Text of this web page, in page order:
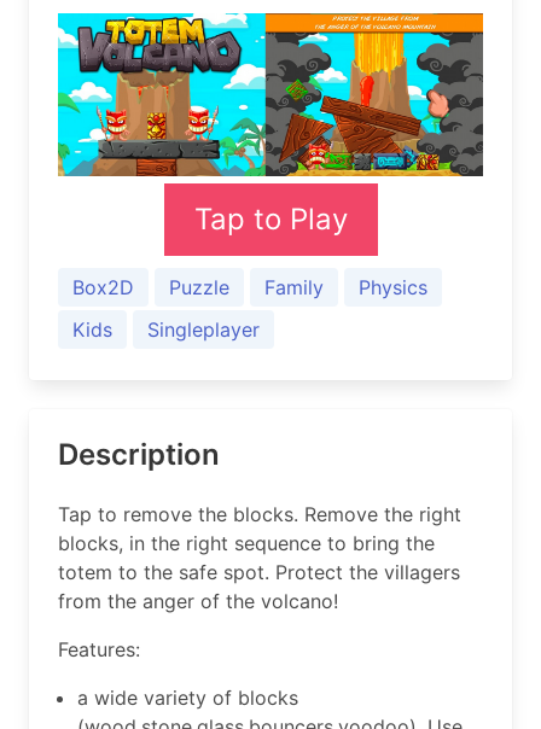
Tap to Play
Box2D Puzzle Family
Physics
Kids
Singleplayer
Description
Tap to remove the blocks. Remove the right
blocks, in the right sequence to bring the
totem to the safe spot. Protect the villagers
from the anger of the volcano!
Features:
a wide variety of blocks